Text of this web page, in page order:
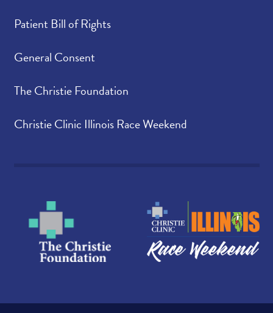
Patient Bill of Rights
General Consent
The Christie Foundation
Christie Clinic Illinois Race Weekend